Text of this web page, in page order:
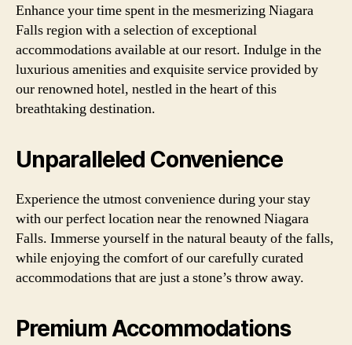
Enhance your time spent in the mesmerizing Niagara
Falls region with a selection of exceptional
accommodations available at our resort. Indulge in the
luxurious amenities and exquisite service provided by
our renowned hotel, nestled in the heart of this
breathtaking destination.
Unparalleled Convenience
Experience the utmost convenience during your stay
with our perfect location near the renowned Niagara
Falls. Immerse yourself in the natural beauty of the falls,
while enjoying the comfort of our carefully curated
accommodations that are just a stone’s throw away.
Premium Accommodations